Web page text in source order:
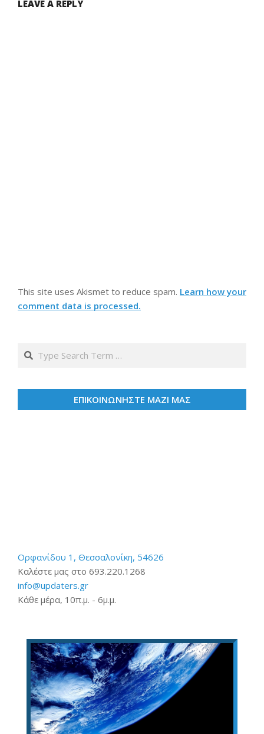
LEAVE A REPLY
This site uses Akismet to reduce spam. Learn how your
comment data is processed.
Search
ΕΠΙΚΟΙΝΩΝΗΣΤΕ ΜΑΖΙ ΜΑΣ
Ορφανίδου 1, Θεσσαλονίκη, 54626
Καλέστε μας στο 693.220.1268
info@updaters.gr
Κάθε μέρα, 10π.μ. - 6μ.μ.